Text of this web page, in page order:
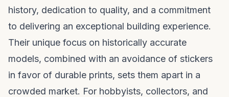
history, dedication to quality, and a commitment
to delivering an exceptional building experience.
Their unique focus on historically accurate
models, combined with an avoidance of stickers
in favor of durable prints, sets them apart in a
crowded market. For hobbyists, collectors, and